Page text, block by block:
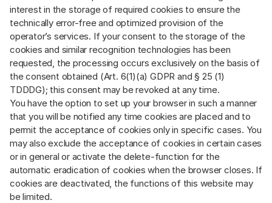
interest in the storage of required cookies to ensure the
technically error-free and optimized provision of the
operator’s services. If your consent to the storage of the
cookies and similar recognition technologies has been
requested, the processing occurs exclusively on the basis of
the consent obtained (Art. 6(1)(a) GDPR and § 25 (1)
TDDDG); this consent may be revoked at any time.
You have the option to set up your browser in such a manner
that you will be notified any time cookies are placed and to
permit the acceptance of cookies only in specific cases. You
may also exclude the acceptance of cookies in certain cases
or in general or activate the delete-function for the
automatic eradication of cookies when the browser closes. If
cookies are deactivated, the functions of this website may
be limited.